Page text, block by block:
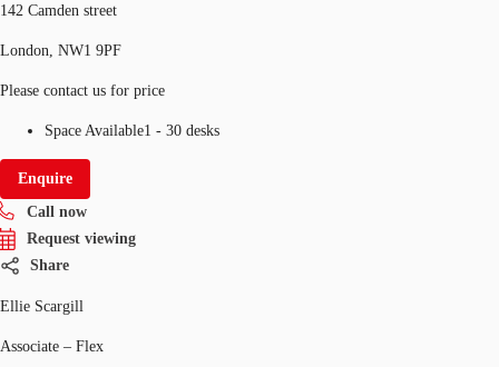
142 Camden street
London, NW1 9PF
Please contact us for price
Space Available1 - 30 desks
Enquire
Call now
Request viewing
Share
Ellie Scargill
Associate – Flex